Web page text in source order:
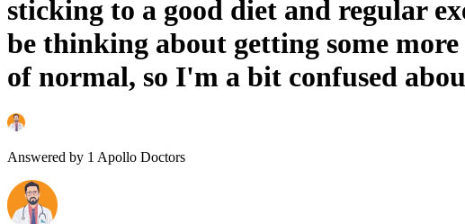
sticking to a good diet and regular
be thinking about getting some
of normal, so I'm a bit confused
Answered by 1 Apollo Doctors